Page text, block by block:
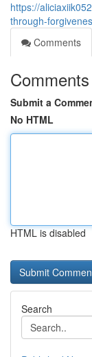
https://
through-
Comments
Comments
Submit a
No HTML
HTML is disabled
Search